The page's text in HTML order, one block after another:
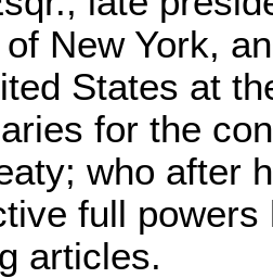
New York,
States at
for the
who after
full
articles.